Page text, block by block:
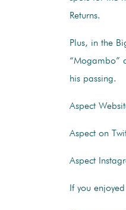
Returns.
Plus, in the
“Mogambo”
his passing.
Aspect
Aspect on
Aspect
If you